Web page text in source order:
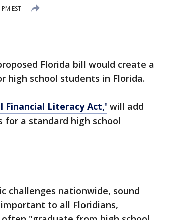
EST
Florida bill would create a
high school students in Florida.
Literacy Act,' will add
a standard high school
challenges nationwide, sound
to all Floridians,